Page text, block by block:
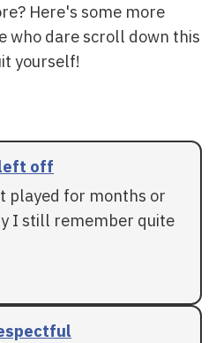
Here's some more
who dare scroll down this
yourself!
off
played for months or
I still remember quite